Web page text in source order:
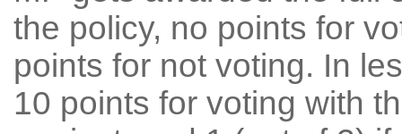
the policy, no points for
points for not voting. In
10 points for voting with